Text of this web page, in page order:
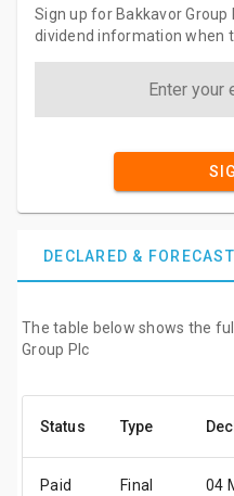
Sign up for Bakkavor
dividend information when
DECLARED &
The table below shows the
Group Plc
Status Type
Paid Final 04